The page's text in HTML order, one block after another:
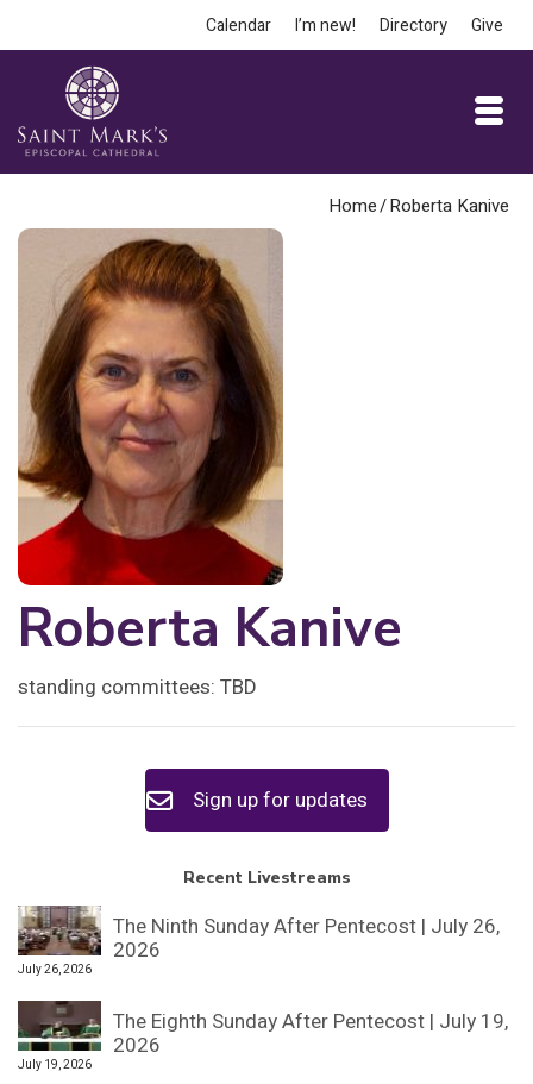
Calendar I’m new! Directory Give
Home/Roberta Kanive
Roberta Kanive
standing committees: TBD
Sign up for updates
Recent Livestreams
The Ninth Sunday After Pentecost | July 26,
2026
July 26, 2026
The Eighth Sunday After Pentecost | July 19,
2026
July 19, 2026